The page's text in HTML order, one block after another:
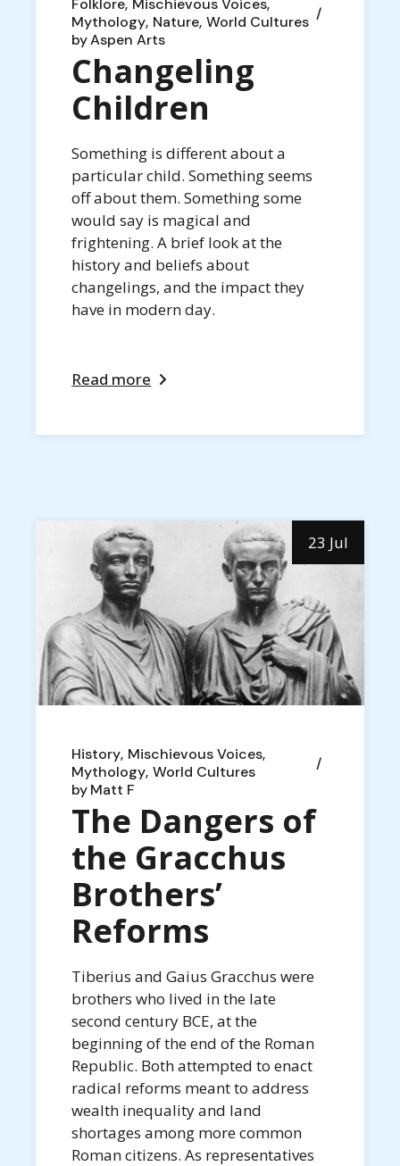
Folklore Mischievous Voices
Mythology Nature World Cultures
byAspen Arts
Changeling
Children
Something is different about a
particular child. Something seems
off about them. Something some
would say is magical and
frightening. A brief look at the
history and beliefs about
changelings, and the impact they
have in modern day.
Read more
23 Jul
History Mischievous Voices
Mythology World Cultures
byMatt F
The Dangers of
the Gracchus
Brothers’
Reforms
Tiberius and Gaius Gracchus were
brothers who lived in the late
second century BCE, at the
beginning of the end of the Roman
Republic. Both attempted to enact
radical reforms meant to address
wealth inequality and land
shortages among more common
Roman citizens. As representatives